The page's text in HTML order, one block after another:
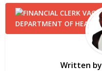
Written by